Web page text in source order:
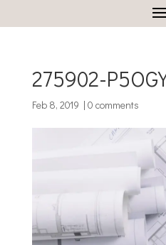
275902-
Feb 8, 2019 | 0 comments